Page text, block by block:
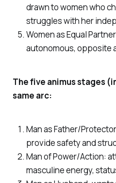
drawn to women who
struggles with her
Women as Equal
autonomous, opposite
The five animus stages
same arc:
Man as Father/
provide safety and
Man of Power/Action:
masculine energy,